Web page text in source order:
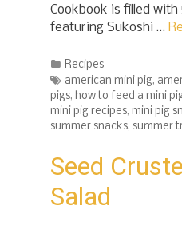
Cookbook is filled
featuring Sukoshi …
Categories
Recipes
Tags
american mini pig,
pigs, how to feed a mini
mini pig recipes, mini pig
summer snacks, summer
Seed
Salad